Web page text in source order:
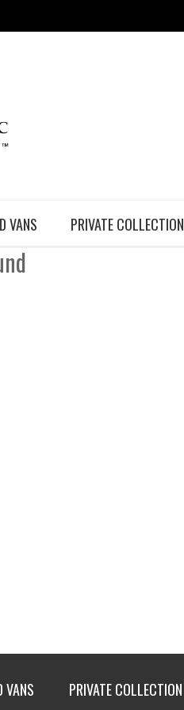
VANS PRIVATE COLLECTION
VANS PRIVATE COLLECTION